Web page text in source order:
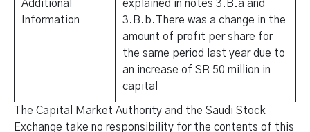
Additional
Information
explained in notes 3.B.a and
3.B.b.There was a change in the
amount of profit per share for
the same period last year due to
an increase of SR 50 million in
capital
The Capital Market Authority and the Saudi Stock
Exchange take no responsibility for the contents of this